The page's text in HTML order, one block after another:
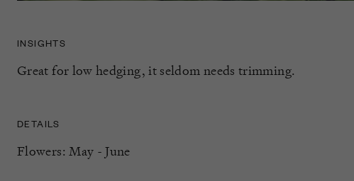
INSIGHTS
Great for low hedging, it seldom needs trimming.
DETAILS
Flowers: May - June